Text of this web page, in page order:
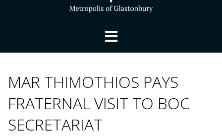
MAR THIMOTHIOS PAYS
FRATERNAL VISIT TO BOC
SECRETARIAT